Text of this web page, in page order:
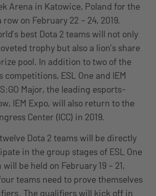
Arena in Katowice, Poland for the
on February 22 – 24, 2019.
best Dota 2 teams will not only
trophy but also a lion’s share
pool. In addition to two of the
ESL One and IEM
Major, the leading esports-
IEM Expo, will also return to the
Center (ICC) in 2019.
Dota 2 teams will be directly
in the group stages of ESL One
be held on February 19 – 21,
teams need to prove themselves
. The qualifiers will kick off in